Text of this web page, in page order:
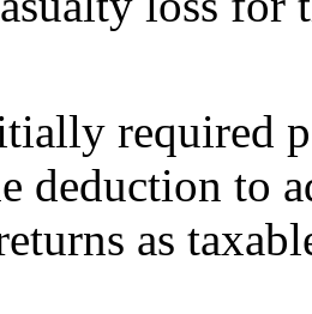
required
deduction to
as